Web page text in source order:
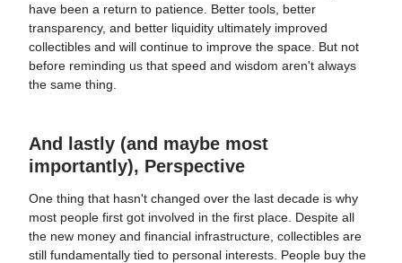
have been a return to patience. Better tools, better
transparency, and better liquidity ultimately improved
collectibles and will continue to improve the space. But not
before reminding us that speed and wisdom aren't always
the same thing.
And lastly (and maybe most
importantly), Perspective
One thing that hasn't changed over the last decade is why
most people first got involved in the first place. Despite all
the new money and financial infrastructure, collectibles are
still fundamentally tied to personal interests. People buy the